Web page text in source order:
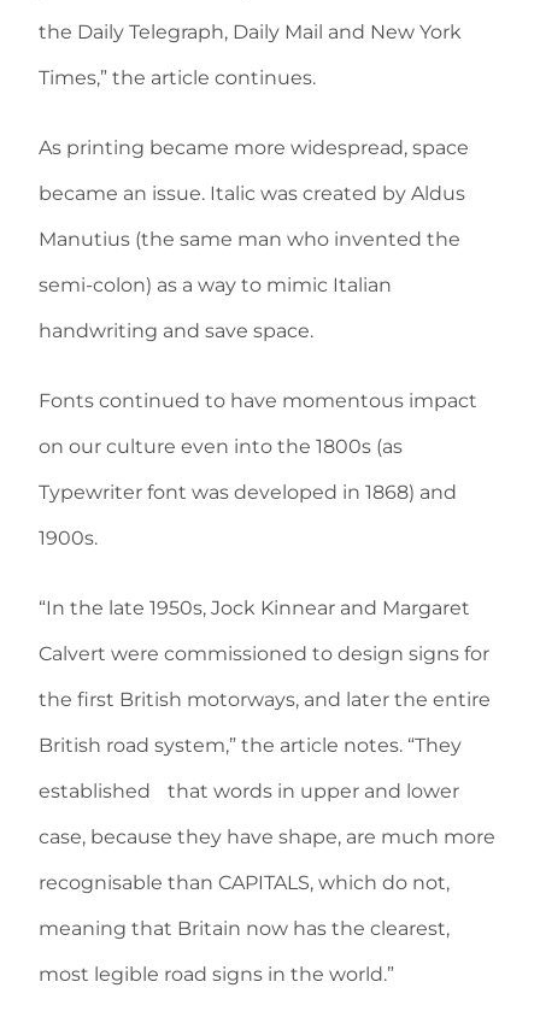
the Daily Telegraph, Daily Mail and New York
Times,” the article continues.
As printing became more widespread, space
became an issue. Italic was created by Aldus
Manutius (the same man who invented the
semi-colon) as a way to mimic Italian
handwriting and save space.
Fonts continued to have momentous impact
on our culture even into the 1800s (as
Typewriter font was developed in 1868) and
1900s.
“In the late 1950s, Jock Kinnear and Margaret
Calvert were commissioned to design signs for
the first British motorways, and later the entire
British road system,” the article notes. “They
established that words in upper and lower
case, because they have shape, are much more
recognisable than CAPITALS, which do not,
meaning that Britain now has the clearest,
most legible road signs in the world.”